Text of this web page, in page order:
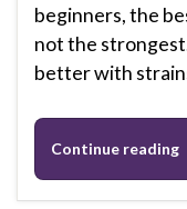
beginners, the
not the
better with
Continue reading